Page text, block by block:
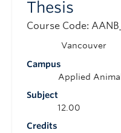
Thesis
Course Code:
Campus
Vancouver
Subject
Applied
Credits
12.00